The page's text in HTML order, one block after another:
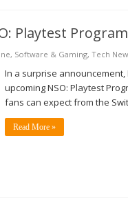
Playtest Program
, Software & Gaming, Tech
In a surprise
upcoming NSO: Playtest
fans can expect from the
Read More »